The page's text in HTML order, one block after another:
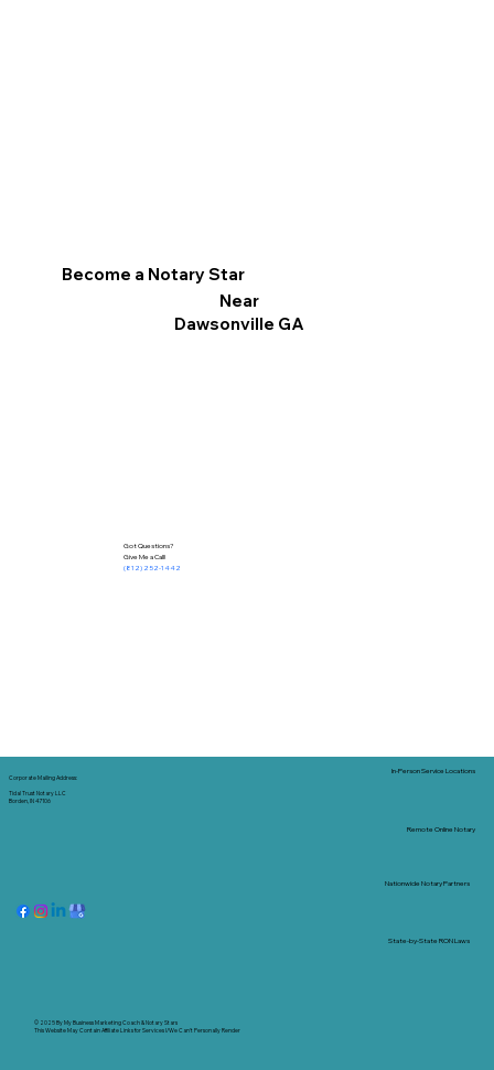
Become a Notary Star
Near
Dawsonville GA
Got Questions?
Give Me a Call!
(812) 252-1442
Corporate Mailing Address:
Tidal Trust Notary LLC
Borden, IN 47106
© 2025 ByMy Business Marketing Coach&Notary Stars
This Website May Contain Affiliate Links for Services I/We Can't Personally Render
Nationwide Notary Partners
In-Person Service Locations
Remote Online Notary
State-by-State RON Laws